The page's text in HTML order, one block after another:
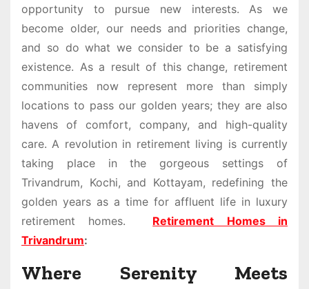
opportunity to pursue new interests. As we
become older, our needs and priorities change,
and so do what we consider to be a satisfying
existence. As a result of this change, retirement
communities now represent more than simply
locations to pass our golden years; they are also
havens of comfort, company, and high-quality
care. A revolution in retirement living is currently
taking place in the gorgeous settings of
Trivandrum, Kochi, and Kottayam, redefining the
golden years as a time for affluent life in luxury
retirement homes. Retirement Homes in
Trivandrum:
Where Serenity Meets